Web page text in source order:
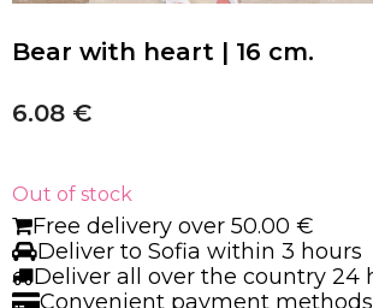
Bear with heart | 16 cm.
6.08 €
Out of stock
Free delivery over 50.00 €
Deliver to Sofia within 3 hours
Deliver all over the country 24
Convenient payment methods